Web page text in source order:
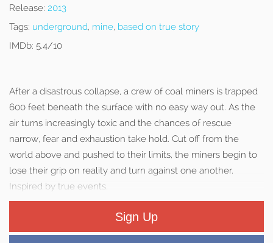
Release: 2013
Tags: underground, mine, based on true story
IMDb: 5.4/10
After a disastrous collapse, a crew of coal miners is trapped
600 feet beneath the surface with no easy way out. As the
air turns increasingly toxic and the chances of rescue
narrow, fear and exhaustion take hold. Cut off from the
world above and pushed to their limits, the miners begin to
lose their grip on reality and turn against one another.
Inspired by true events.
Sign Up